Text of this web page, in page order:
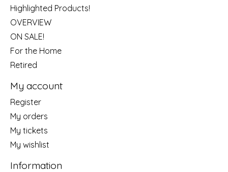
Highlighted Products!
OVERVIEW
ON SALE!
For the Home
Retired
My account
Register
My orders
My tickets
My wishlist
Information